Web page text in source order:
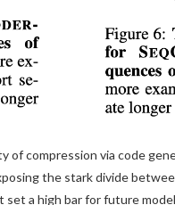
of compression via code
the stark divide
a high bar for future